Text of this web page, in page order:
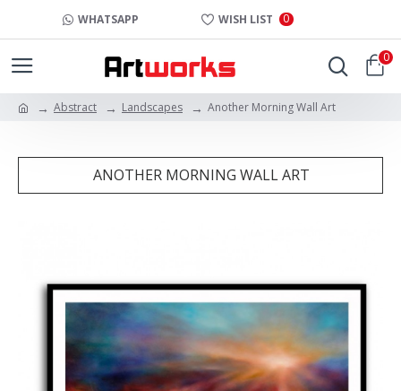
WHATSAPP WISH LIST 0
0
Abstract Landscapes Another Morning Wall Art
ANOTHER MORNING WALL ART